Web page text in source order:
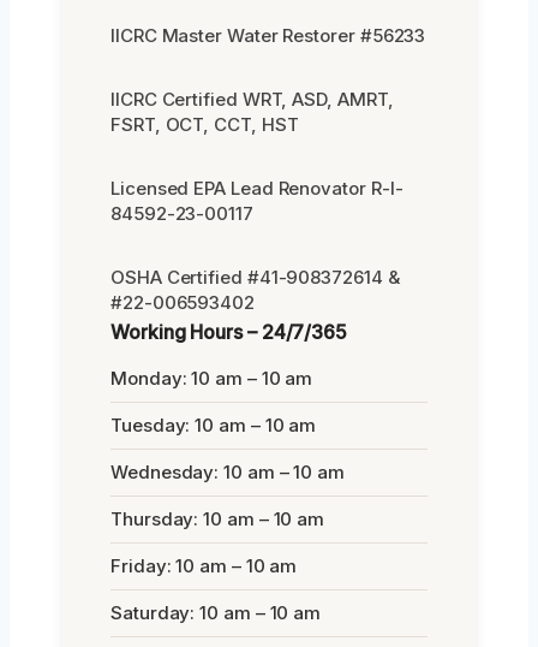
IICRC Master Water Restorer #56233
IICRC Certified WRT, ASD, AMRT,
FSRT, OCT, CCT, HST
Licensed EPA Lead Renovator R-I-
84592-23-00117
OSHA Certified #41-908372614 &
#22-006593402
Working Hours – 24/7/365
Monday: 10 am – 10 am
Tuesday: 10 am – 10 am
Wednesday: 10 am – 10 am
Thursday: 10 am – 10 am
Friday: 10 am – 10 am
Saturday: 10 am – 10 am